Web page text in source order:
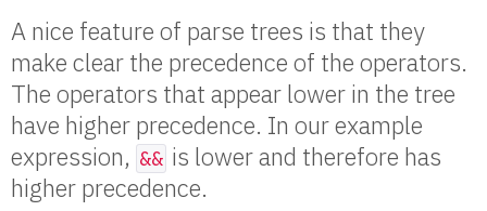
A nice feature of parse trees is that they
make clear the precedence of the operators.
The operators that appear lower in the tree
have higher precedence. In our example
expression, && is lower and therefore has
higher precedence.